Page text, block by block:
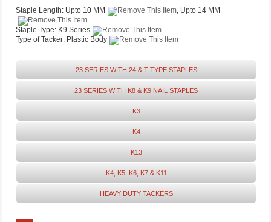
Staple Length:Upto 10 MM , Upto 14 MM
Staple Type:K9 Series
Type of Tacker:Plastic Body
23 SERIES WITH 24 & T TYPE STAPLES
23 SERIES WITH K8 & K9 NAIL STAPLES
K3
K4
K13
K4, K5, K6, K7 & K11
HEAVY DUTY TACKERS